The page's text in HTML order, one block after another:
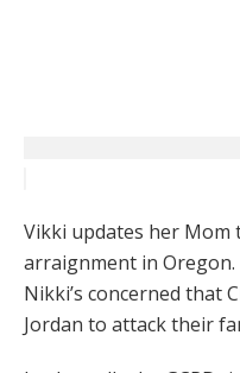
Vikki updates her Mom
arraignment in
Nikki’s concerned that
Jordan to attack their